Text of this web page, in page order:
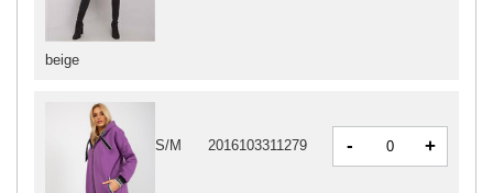
beige
S/M 2016103311279 - +